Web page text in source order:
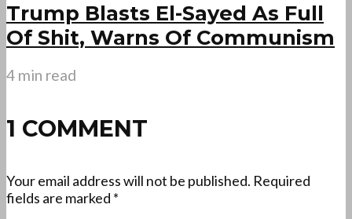
Trump Blasts El-Sayed As Full
Of Shit, Warns Of Communism
4 min read
1 COMMENT
Your email address will not be published. Required
fields are marked *